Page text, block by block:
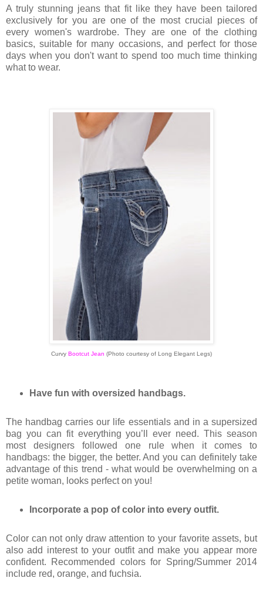
A truly stunning jeans that fit like they have been tailored
exclusively for you are one of the most crucial pieces of
every women's wardrobe. They are one of the clothing
basics, suitable for many occasions, and perfect for those
days when you don't want to spend too much time thinking
what to wear.
Curvy Bootcut Jean (Photo courtesy of Long Elegant Legs)
Have fun with oversized handbags.
The handbag carries our life essentials and in a supersized
bag you can fit everything you’ll ever need. This season
most designers followed one rule when it comes to
handbags: the bigger, the better. And you can definitely take
advantage of this trend - what would be overwhelming on a
petite woman, looks perfect on you!
Incorporate a pop of color into every outfit.
Color can not only draw attention to your favorite assets, but
also add interest to your outfit and make you appear more
confident. Recommended colors for Spring/Summer 2014
include red, orange, and fuchsia.